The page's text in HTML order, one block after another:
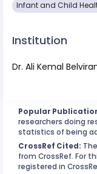
Infant and Child
Institution
Dr. Ali Kemal
Popular
researchers doing
statistics of being
CrossRef Cited:
from CrossRef. For
registered in